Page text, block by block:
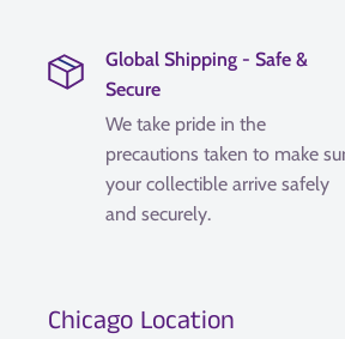
Global Shipping - Safe &
Secure
We take pride in the
precautions taken to make
your collectible arrive safely
and securely.
Chicago Location